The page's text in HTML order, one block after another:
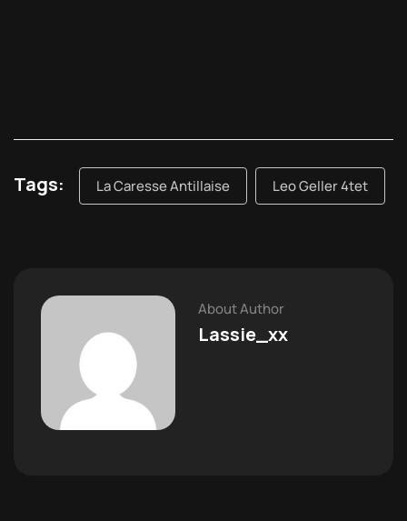
Tags: La Caresse Antillaise Leo Geller 4tet
About Author
Lassie_xx